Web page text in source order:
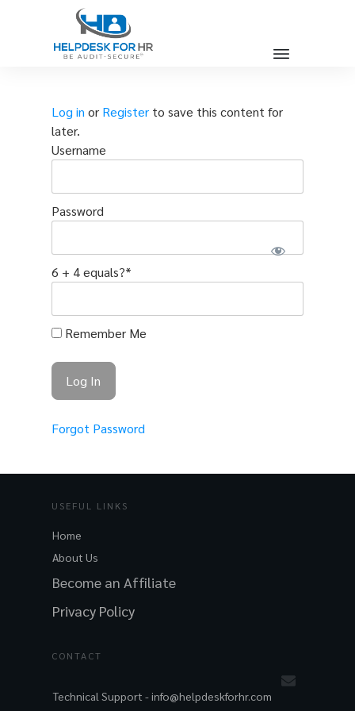
Log in or Registerto save this content for
later.
Username
Password
6 + 4 equals?*
Remember Me
Forgot Password
USEFUL LINKS
Home
About Us
Become an Affiliate
Privacy Policy
CONTACT
Technical Support -info@helpdeskforhr.com